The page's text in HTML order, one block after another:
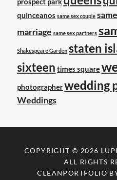
quinceanos same sex couple
marriage same sex partners
Shakespeare Garden staten
sixteen times square
photographerwedding
Weddings
COPYRIGHT © 2026
ALL RIGHTS
CLEANPORTFOLIO